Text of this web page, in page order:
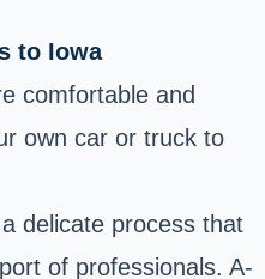
to Iowa
comfortable and
own car or truck to
delicate process that
of professionals. A-